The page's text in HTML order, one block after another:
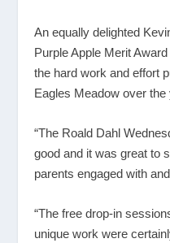
An equally delighted
Purple Apple Merit
the hard work and effort
Eagles Meadow over the
“The Roald Dahl
good and it was great to
parents engaged with
“The free drop-in
unique work were